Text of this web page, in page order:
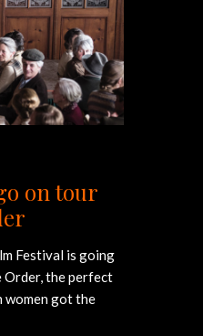
on tour
Festival is going
the perfect
women got the